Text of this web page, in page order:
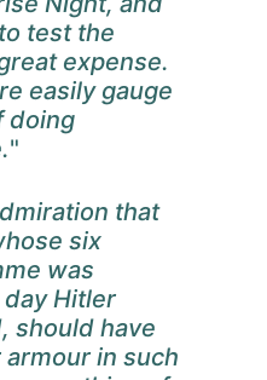
test the
expense.
easily gauge
doing
"
that
six
was
Hitler
should have
in such